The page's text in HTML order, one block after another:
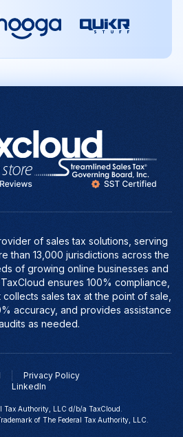
of sales tax solutions, serving
than 13,000 jurisdictions across the
of growing online businesses and
ensures 100% compliance,
sales tax at the point of sale,
accuracy, and provides assistance
as needed.
Privacy Policy
LinkedIn
Authority, LLC d/b/a TaxCloud.
of The Federal Tax Authority, LLC.